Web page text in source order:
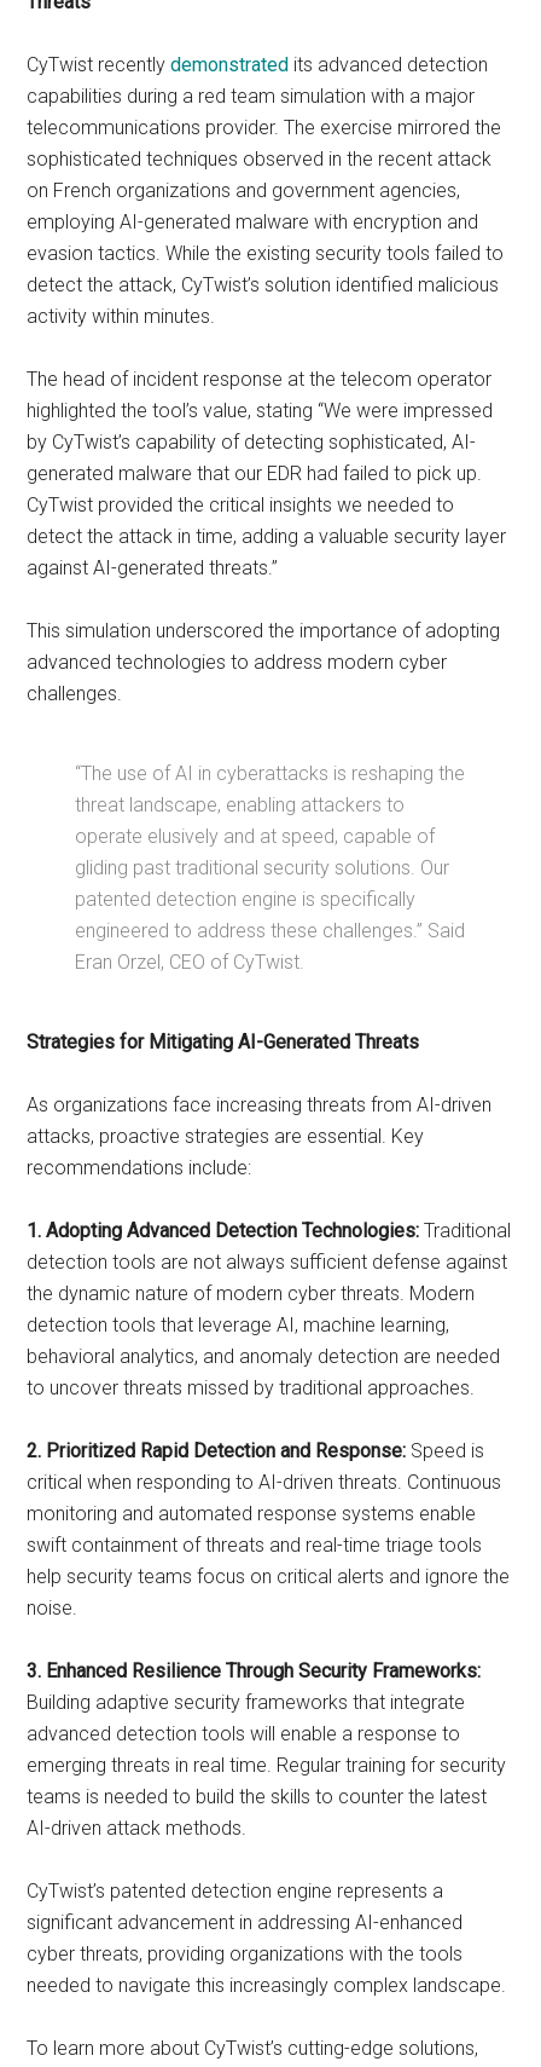
CyTwist recentlydemonstrated its advanced detection
capabilities during a red team simulation with a major
telecommunications provider. The exercise mirrored the
sophisticated techniques observed in the recent attack
on French organizations and government agencies,
employing AI-generated malware with encryption and
evasion tactics. While the existing security tools failed to
detect the attack, CyTwist’s solution identified malicious
activity within minutes.
The head of incident response at the telecom operator
highlighted the tool’s value, stating “We were impressed
by CyTwist’s capability of detecting sophisticated, AI-
generated malware that our EDR had failed to pick up.
CyTwist provided the critical insights we needed to
detect the attack in time, adding a valuable security layer
against AI-generated threats.”
This simulation underscored the importance of adopting
advanced technologies to address modern cyber
challenges.
“The use of AI in cyberattacks is reshaping the
threat landscape, enabling attackers to
operate elusively and at speed, capable of
gliding past traditional security solutions. Our
patented detection engine is specifically
engineered to address these challenges.” Said
Eran Orzel, CEO of CyTwist.
Strategies for Mitigating AI-Generated Threats
As organizations face increasing threats from AI-driven
attacks, proactive strategies are essential. Key
recommendations include:
1. Adopting Advanced Detection Technologies: Traditional
detection tools are not always sufficient defense against
the dynamic nature of modern cyber threats. Modern
detection tools that leverage AI, machine learning,
behavioral analytics, and anomaly detection are needed
to uncover threats missed by traditional approaches.
2. Prioritized Rapid Detection and Response: Speed is
critical when responding to AI-driven threats. Continuous
monitoring and automated response systems enable
swift containment of threats and real-time triage tools
help security teams focus on critical alerts and ignore the
noise.
3. Enhanced Resilience Through Security Frameworks:
Building adaptive security frameworks that integrate
advanced detection tools will enable a response to
emerging threats in real time. Regular training for security
teams is needed to build the skills to counter the latest
AI-driven attack methods.
CyTwist’s patented detection engine represents a
significant advancement in addressing AI-enhanced
cyber threats, providing organizations with the tools
needed to navigate this increasingly complex landscape.
To learn more about CyTwist’s cutting-edge solutions,